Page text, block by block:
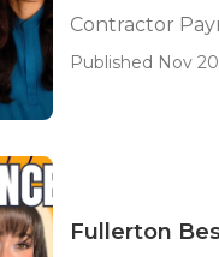
Contractor
Published Nov
Fullerton